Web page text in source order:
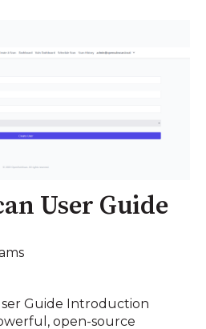
User Guide
Guide Introduction
open-source